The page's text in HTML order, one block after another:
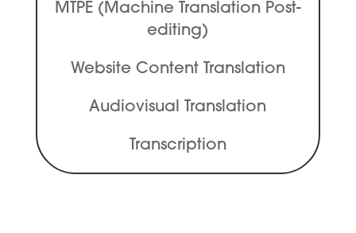
MTPE (Machine Translation Post-
editing)
Website Content Translation
Audiovisual Translation
Transcription